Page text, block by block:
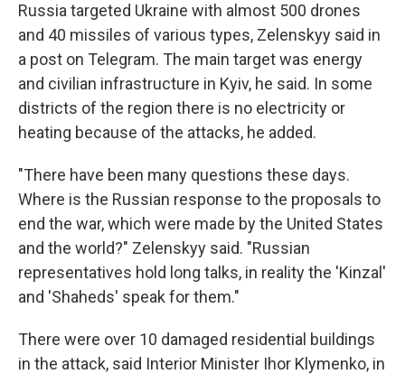
Russia targeted Ukraine with almost 500 drones
and 40 missiles of various types, Zelenskyy said in
a post on Telegram. The main target was energy
and civilian infrastructure in Kyiv, he said. In some
districts of the region there is no electricity or
heating because of the attacks, he added.
"There have been many questions these days.
Where is the Russian response to the proposals to
end the war, which were made by the United States
and the world?" Zelenskyy said. "Russian
representatives hold long talks, in reality the 'Kinzal'
and 'Shaheds' speak for them."
There were over 10 damaged residential buildings
in the attack, said Interior Minister Ihor Klymenko, in